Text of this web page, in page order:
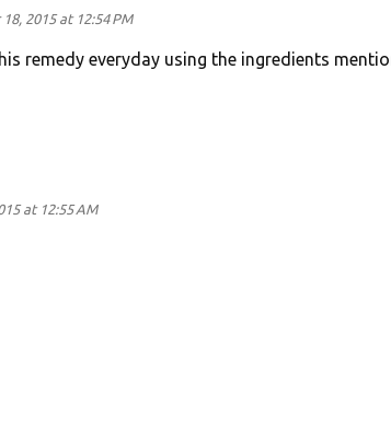
2015 at 12:54 PM
remedy everyday using the ingredients
at 12:55 AM